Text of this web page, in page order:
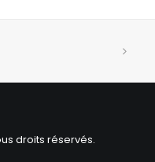
droits réservés.